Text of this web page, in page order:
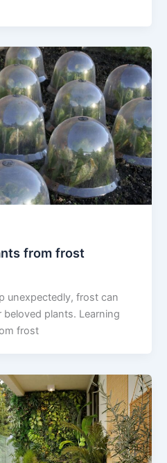
from frost
unexpectedly, frost can
beloved plants. Learning
frost